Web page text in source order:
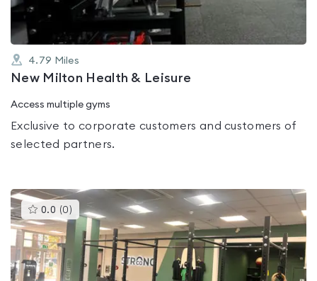
4.79 Miles
New Milton Health & Leisure
Access multiple gyms
Exclusive to corporate customers and customers of
selected partners.
0.0 (0 )This
gyms
rated
0.0
out
of